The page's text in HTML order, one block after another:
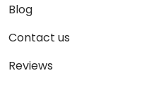
Blog
Contact us
Reviews